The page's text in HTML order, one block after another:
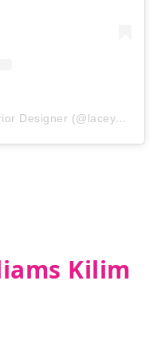
A post shared by Houston Interior Designer (@laceymichalekinteriors)
Kilim